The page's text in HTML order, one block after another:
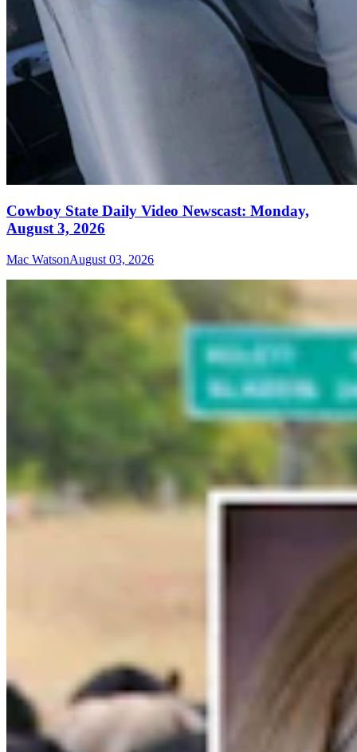
Cowboy State Daily Video Newscast: Monday,
August 3, 2026
Mac WatsonAugust 03, 2026